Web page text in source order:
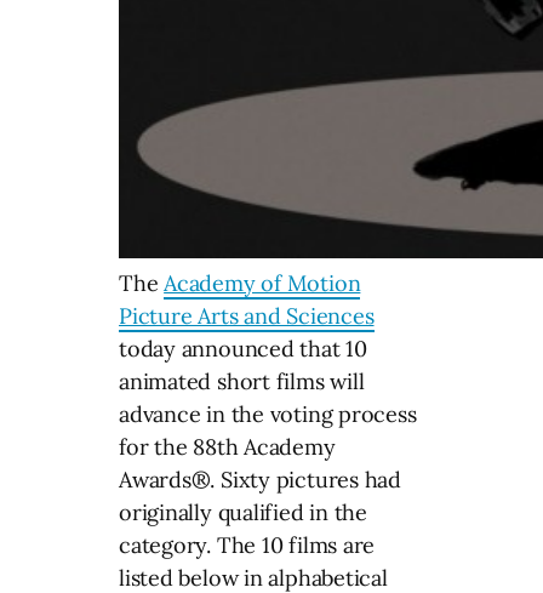
TheAcademy of Motion
Picture Arts and Sciences
today announced that 10
animated short films will
advance in the voting process
for the 88th Academy
Awards®. Sixty pictures had
originally qualified in the
category. The 10 films are
listed below in alphabetical